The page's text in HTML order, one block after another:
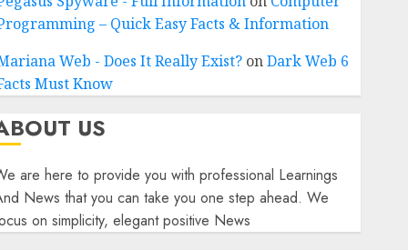
– Quick Easy Facts & Information
Web - Does It Really Exist?onDark Web 6
Must Know
US
are here to provide you with professional Learnings
News that you can take you one step ahead. We
on simplicity, elegant positive News